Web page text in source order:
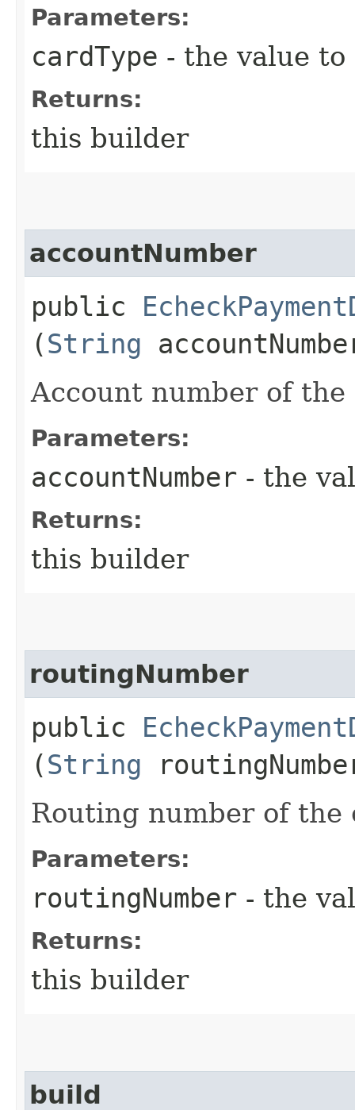
Parameters:
cardType - the value to
Returns:
this builder
accountNumber
public
(String
Account number of
Parameters:
accountNumber - the
Returns:
this builder
routingNumber
public
(String
Routing number of the
Parameters:
routingNumber - the
Returns:
this builder
build